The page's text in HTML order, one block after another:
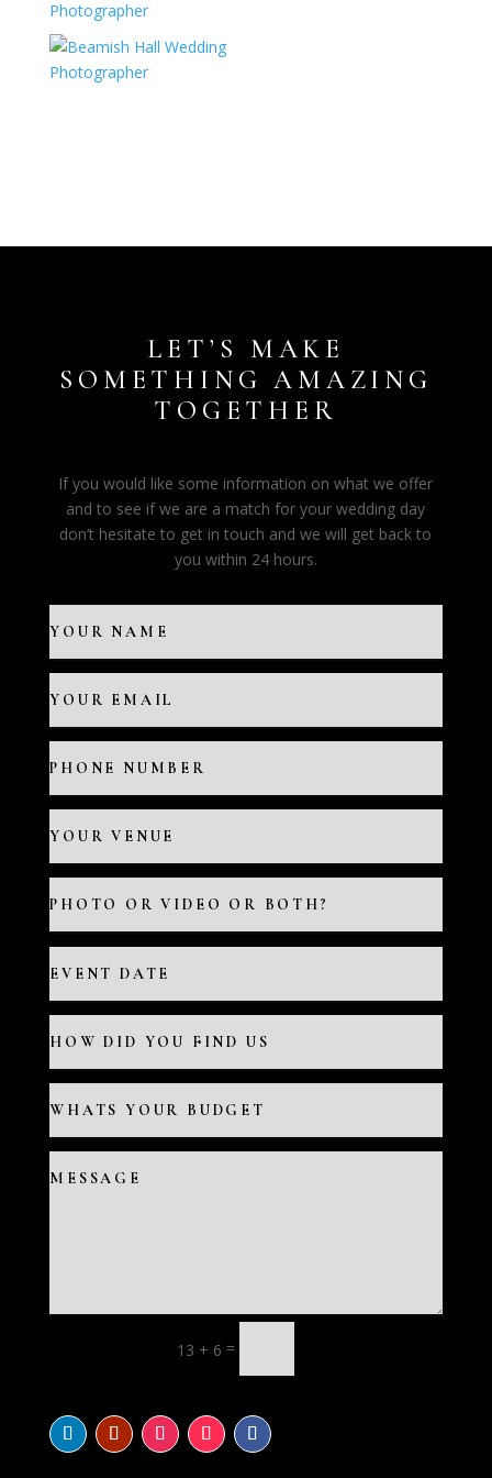
LET’S MAKE
SOMETHING AMAZING
TOGETHER
If you would like some information on what we offer
and to see if we are a match for your wedding day
don’t hesitate to get in touch and we will get back to
you within 24 hours.
13 + 6 =